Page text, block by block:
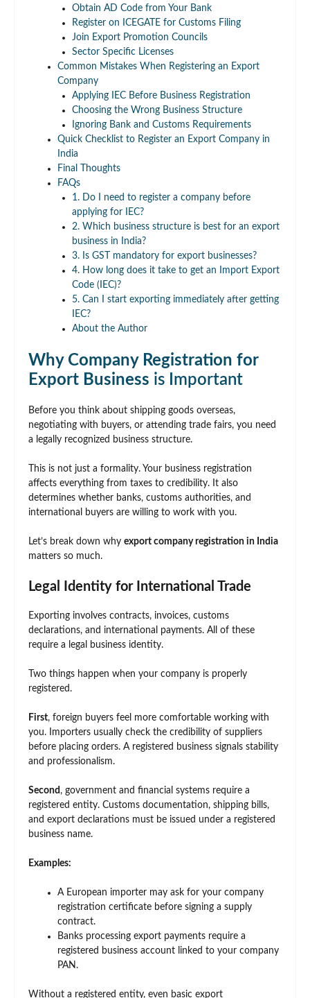
Obtain AD Code from Your Bank
Register on ICEGATE for Customs Filing
Join Export Promotion Councils
Sector Specific Licenses
Common Mistakes When Registering an Export
Company
Applying IEC Before Business Registration
Choosing the Wrong Business Structure
Ignoring Bank and Customs Requirements
Quick Checklist to Register an Export Company in
India
Final Thoughts
FAQs
1. Do I need to register a company before
applying for IEC?
2. Which business structure is best for an export
business in India?
3. Is GST mandatory for export businesses?
4. How long does it take to get an Import Export
Code (IEC)?
5. Can I start exporting immediately after getting
IEC?
About the Author
Why Company Registration for
Export Business is Important
Before you think about shipping goods overseas,
negotiating with buyers, or attending trade fairs, you need
a legally recognized business structure.
This is not just a formality. Your business registration
affects everything from taxes to credibility. It also
determines whether banks, customs authorities, and
international buyers are willing to work with you.
Let’s break down why export company registration in India
matters so much.
Legal Identity for International Trade
Exporting involves contracts, invoices, customs
declarations, and international payments. All of these
require a legal business identity.
Two things happen when your company is properly
registered.
First, foreign buyers feel more comfortable working with
you. Importers usually check the credibility of suppliers
before placing orders. A registered business signals stability
and professionalism.
Second, government and financial systems require a
registered entity. Customs documentation, shipping bills,
and export declarations must be issued under a registered
business name.
Examples:
A European importer may ask for your company
registration certificate before signing a supply
contract.
Banks processing export payments require a
registered business account linked to your company
PAN.
Without a registered entity, even basic export